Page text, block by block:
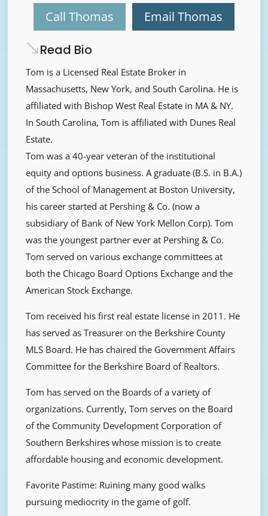
Call Thomas Email Thomas
Read Bio
Tom is a Licensed Real Estate Broker in
Massachusetts, New York, and South Carolina. He is
affiliated with Bishop West Real Estate in MA & NY.
In South Carolina, Tom is affiliated with Dunes Real
Estate.
Tom was a 40-year veteran of the institutional
equity and options business. A graduate (B.S. in B.A.)
of the School of Management at Boston University,
his career started at Pershing & Co. (now a
subsidiary of Bank of New York Mellon Corp). Tom
was the youngest partner ever at Pershing & Co.
Tom served on various exchange committees at
both the Chicago Board Options Exchange and the
American Stock Exchange.
Tom received his first real estate license in 2011. He
has served as Treasurer on the Berkshire County
MLS Board. He has chaired the Government Affairs
Committee for the Berkshire Board of Realtors.
Tom has served on the Boards of a variety of
organizations. Currently, Tom serves on the Board
of the Community Development Corporation of
Southern Berkshires whose mission is to create
affordable housing and economic development.
Favorite Pastime: Ruining many good walks
pursuing mediocrity in the game of golf.